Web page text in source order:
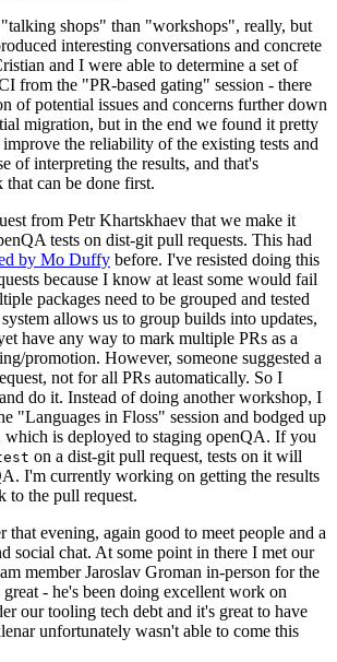
shops" than "workshops", really, but
interesting conversations and concrete
and I were able to determine a set of
from the "PR-based gating" session - there
of potential issues and concerns further down
migration, but in the end we found it pretty
the reliability of the existing tests and
of interpreting the results, and that's
can be done first.
from Petr Khartskhaev that we make it
tests on dist-git pull requests. This had
by Mo Duffy before. I've resisted doing this
because I know at least some would fail
packages need to be grouped and tested
allows us to group builds into updates,
have any way to mark multiple PRs as a
promotion. However, someone suggested a
not for all PRs automatically. So I
do it. Instead of doing another workshop, I
"Languages in Floss" session and bodged up
is deployed to staging openQA. If you
on a dist-git pull request, tests on it will
I'm currently working on getting the results
to the pull request.
that evening, again good to meet people and a
social chat. At some point in there I met our
member Jaroslav Groman in-person for the
- he's been doing excellent work on
our tooling tech debt and it's great to have
unfortunately wasn't able to come this